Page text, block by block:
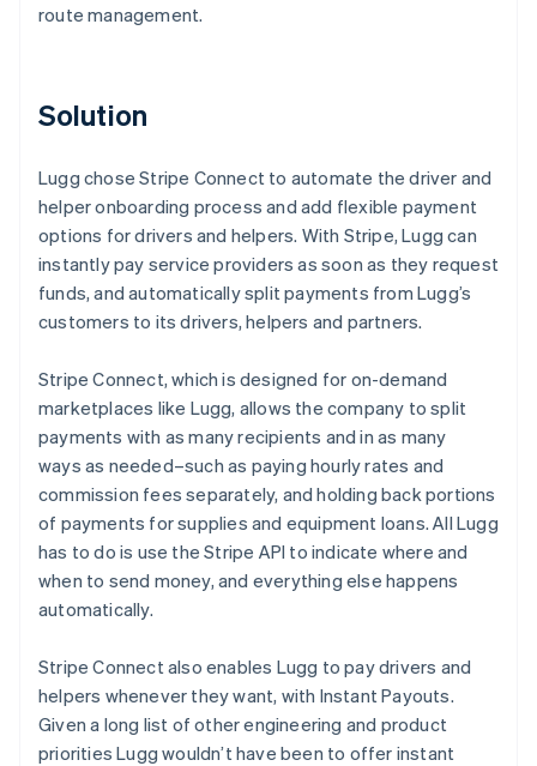
route management.
Solution
Lugg chose Stripe Connect to automate the driver and
helper onboarding process and add flexible payment
options for drivers and helpers. With Stripe, Lugg can
instantly pay service providers as soon as they request
funds, and automatically split payments from Lugg’s
customers to its drivers, helpers and partners.
Stripe Connect, which is designed for on-demand
marketplaces like Lugg, allows the company to split
payments with as many recipients and in as many
ways as needed–such as paying hourly rates and
commission fees separately, and holding back portions
of payments for supplies and equipment loans. All Lugg
has to do is use the Stripe API to indicate where and
when to send money, and everything else happens
automatically.
Stripe Connect also enables Lugg to pay drivers and
helpers whenever they want, with Instant Payouts.
Given a long list of other engineering and product
priorities Lugg wouldn’t have been to offer instant